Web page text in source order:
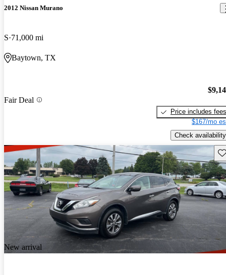
2012 Nissan Murano
S 71,000 mi
Baytown, TX
Fair Deal
Price includes fees
$167/mo
Check availability
New arrival